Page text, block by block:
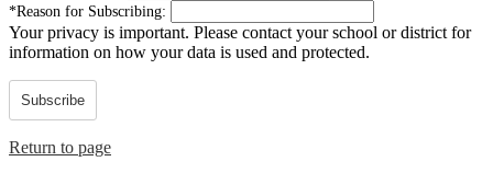
*Reason for Subscribing:
Your privacy is important. Please contact your school or district for
information on how your data is used and protected.
Subscribe
Return to page